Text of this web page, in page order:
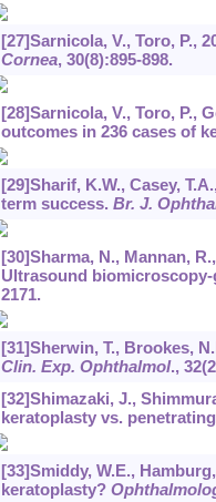
[27]Sarnicola, V., Toro, P.,
Cornea, 30(8):895-898.
[28]Sarnicola, V., Toro, P.,
outcomes in 236 cases of
[29]Sharif, K.W., Casey,
term success. Br. J.
[30]Sharma, N., Mannan,
Ultrasound
2171.
[31]Sherwin, T., Brookes,
Clin. Exp. Ophthalmol., 32
[32]Shimazaki, J.,
keratoplasty vs.
[33]Smiddy, W.E.,
keratoplasty?